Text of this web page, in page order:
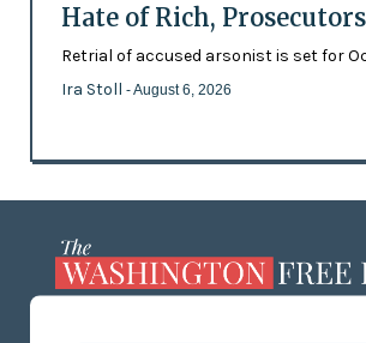
Hate of Rich,
Retrial of accused arsonist is set for
Ira Stoll - August 6, 2026